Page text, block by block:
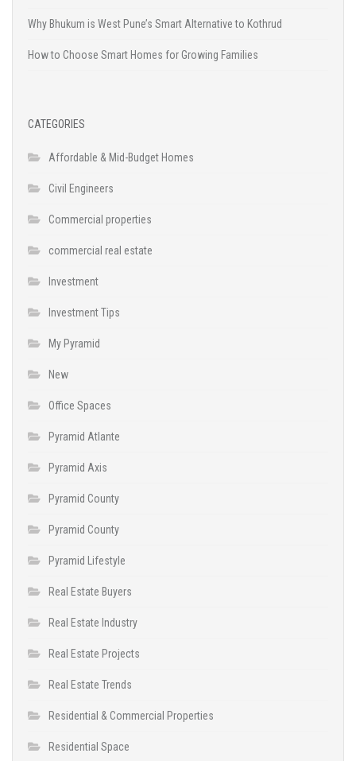
Why Bhukum is West Pune’s Smart Alternative to Kothrud
How to Choose Smart Homes for Growing Families
CATEGORIES
Affordable & Mid-Budget Homes
Civil Engineers
Commercial properties
commercial real estate
Investment
Investment Tips
My Pyramid
New
Office Spaces
Pyramid Atlante
Pyramid Axis
Pyramid County
Pyramid County
Pyramid Lifestyle
Real Estate Buyers
Real Estate Industry
Real Estate Projects
Real Estate Trends
Residential & Commercial Properties
Residential Space